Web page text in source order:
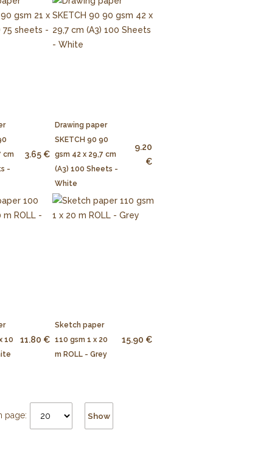
cm
-
3.65 €
Drawing paper
SKETCH 90 90
gsm 42 x 29,7 cm
(A3) 100 Sheets -
White
9.20
€
10
11.80 €
Sketch paper
110 gsm 1 x 20
m ROLL - Grey
15.90 €
page: Show